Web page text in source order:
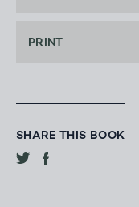
PRINT
SHARE THIS BOOK